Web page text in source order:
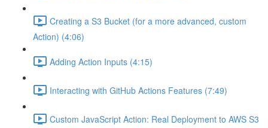
Creating a S3 Bucket (for a more advanced, custom
Action) (4:06)
Adding Action Inputs (4:15)
Interacting with GitHub Actions Features (7:49)
Custom JavaScript Action: Real Deployment to AWS S3